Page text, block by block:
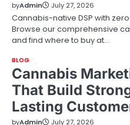
byAdmin July 27, 2026
Cannabis-native DSP with
Browse our comprehensive
and find where to buy at…
BLOG
Cannabis
That Build
Lasting
byAdmin July 27, 2026